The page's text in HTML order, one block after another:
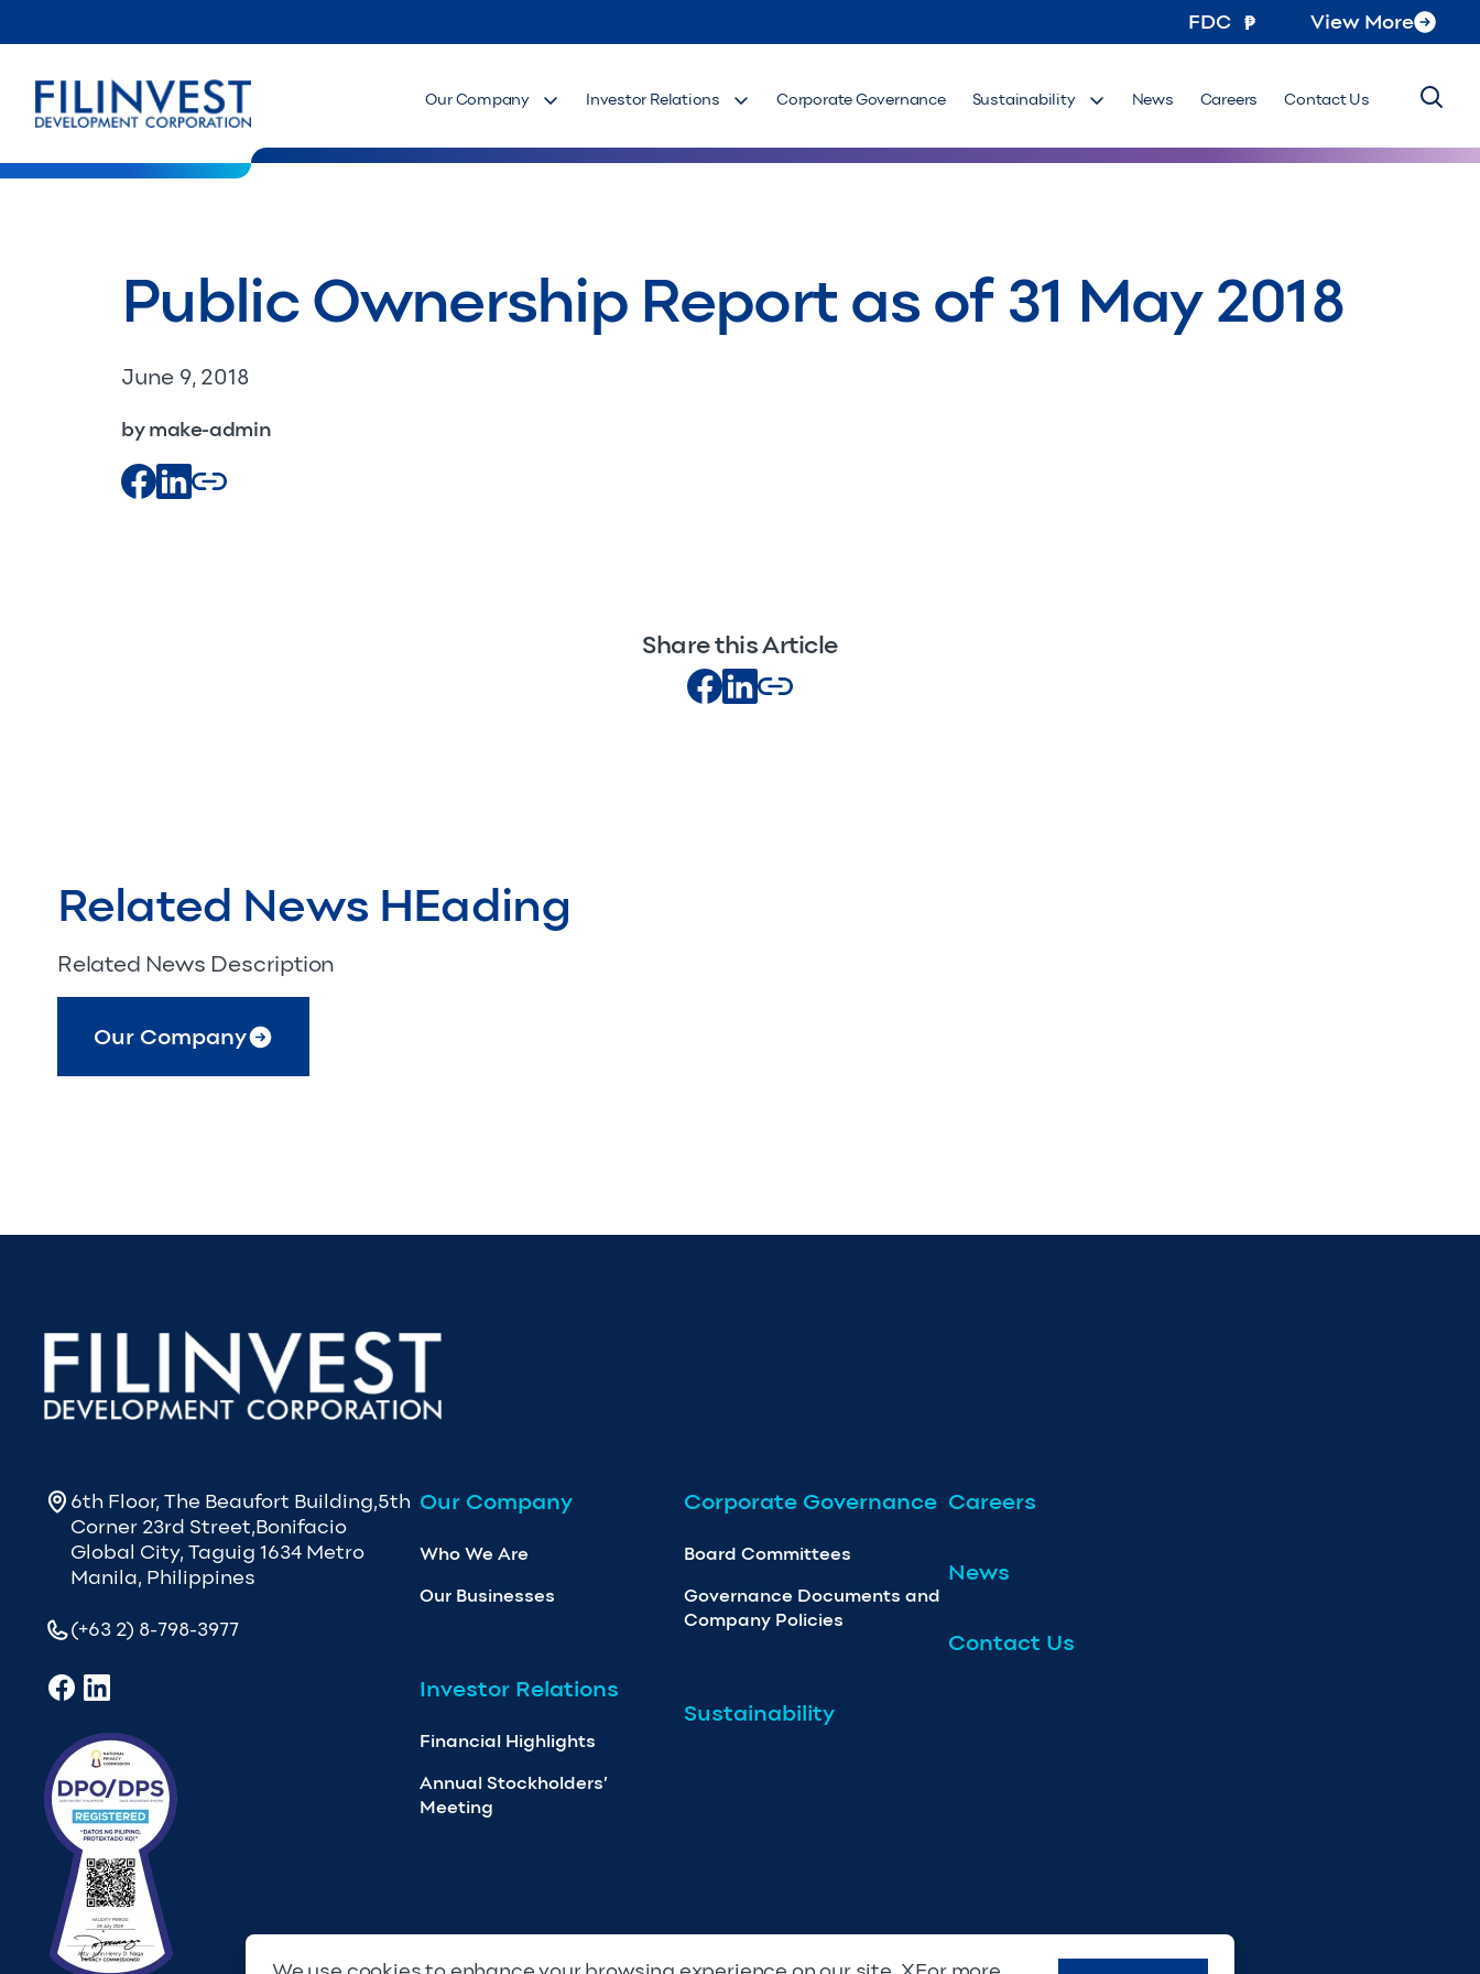
FDC View More
Our Company Investor Relations Corporate Governance Sustainability News Careers Contact Us
Public Ownership Report as of 31 May 2018
June 9, 2018
by make-admin
Share this Article
Related News HEading
Related News Description
Our Company
6th Floor, The Beaufort Building,5th
Corner 23rd Street,Bonifacio
Global City, Taguig 1634 Metro
Manila, Philippines
(+63 2) 8-798-3977
Our Company
Who We Are
Our Businesses
Investor Relations
Financial Highlights
Annual Stockholders’
Meeting
Corporate Governance
Board Committees
Governance Documents and
Company Policies
Sustainability
Careers
News
Contact Us